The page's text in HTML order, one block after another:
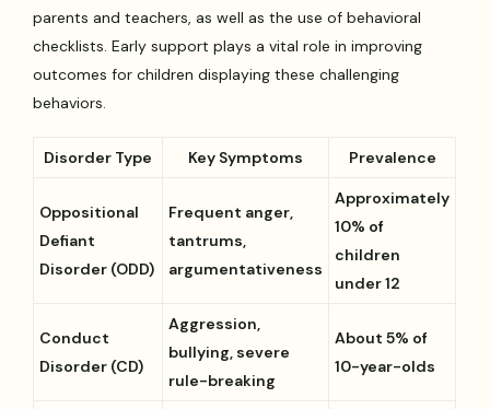
parents and teachers, as well as the use of behavioral
checklists. Early support plays a vital role in improving
outcomes for children displaying these challenging
behaviors.
Disorder Type Key Symptoms Prevalence
Oppositional
Defiant
Disorder (ODD)
Frequent anger,
tantrums,
argumentativeness
Approximately
10% of
children
under 12
Conduct
Disorder (CD)
Aggression,
bullying, severe
rule-breaking
About 5% of
10-year-olds